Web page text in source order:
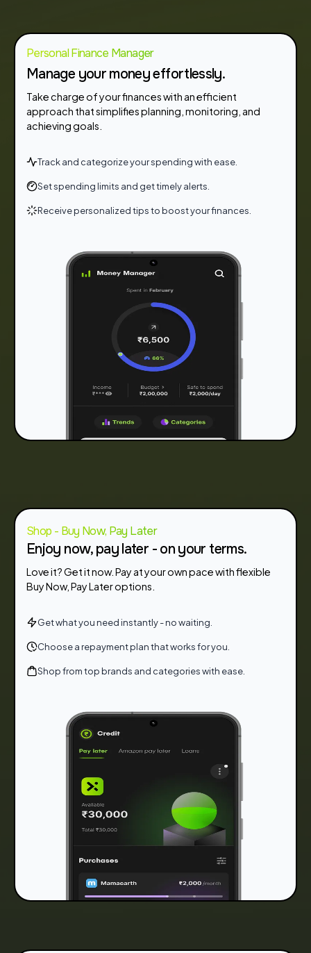
Personal Finance Manager
Manage your money effortlessly.
Take charge of your finances with an efficient
approach that simplifies planning, monitoring, and
achieving goals.
Track and categorize your spending with ease.
Set spending limits and get timely alerts.
Receive personalized tips to boost your finances.
Shop - Buy Now, Pay Later
Enjoy now, pay later - on your terms.
Love it? Get it now. Pay at your own pace with flexible
Buy Now, Pay Later options.
Get what you need instantly - no waiting.
Choose a repayment plan that works for you.
Shop from top brands and categories with ease.